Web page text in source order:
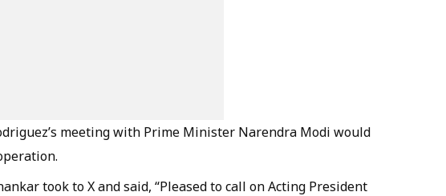
meeting with Prime Minister Narendra Modi would
took to X and said, “Pleased to call on Acting President